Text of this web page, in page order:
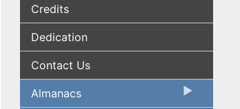
Credits
Dedication
Contact Us
Almanacs